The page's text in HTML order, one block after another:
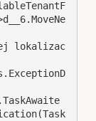
lokalizac